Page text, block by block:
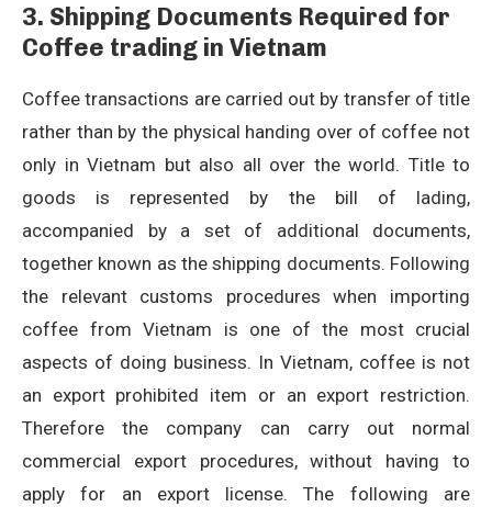
3. Shipping Documents Required for
Coffee trading in Vietnam
Coffee transactions are carried out by transfer of title
rather than by the physical handing over of coffee not
only in Vietnam but also all over the world. Title to
goods is represented by the bill of lading,
accompanied by a set of additional documents,
together known as the shipping documents. Following
the relevant customs procedures when importing
coffee from Vietnam is one of the most crucial
aspects of doing business. In Vietnam, coffee is not
an export prohibited item or an export restriction.
Therefore the company can carry out normal
commercial export procedures, without having to
apply for an export license. The following are